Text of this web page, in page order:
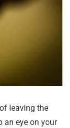
leaving the
an eye on your